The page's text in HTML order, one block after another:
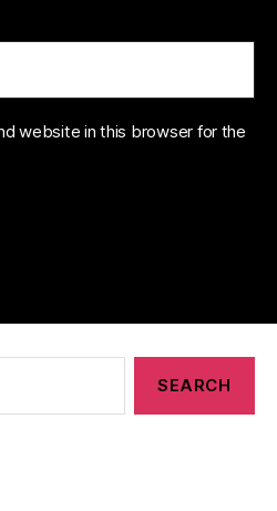
website in this browser for the